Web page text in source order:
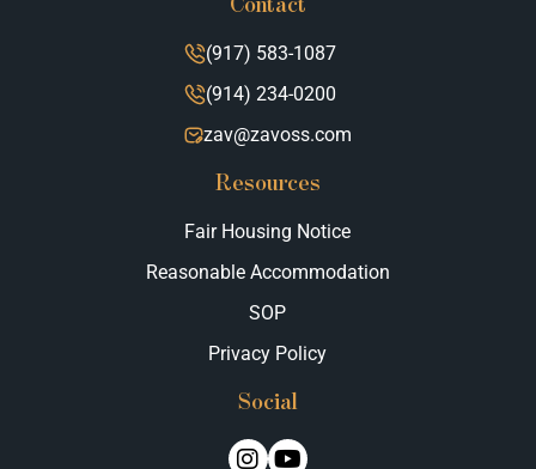
Contact
(917) 583-1087
(914) 234-0200
zav@zavoss.com
Resources
Fair Housing Notice
Reasonable Accommodation
SOP
Privacy Policy
Social